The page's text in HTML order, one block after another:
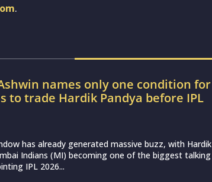
.
names only one condition for
to trade Hardik Pandya before IPL
has already generated massive buzz, with Hardik
Indians (MI) becoming one of the biggest talking
IPL 2026...